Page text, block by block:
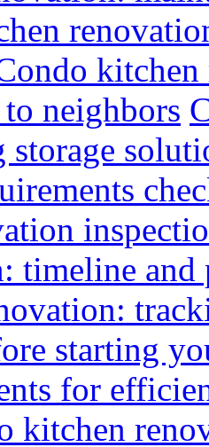
neighbors
timeline and
starting
for
kitchen